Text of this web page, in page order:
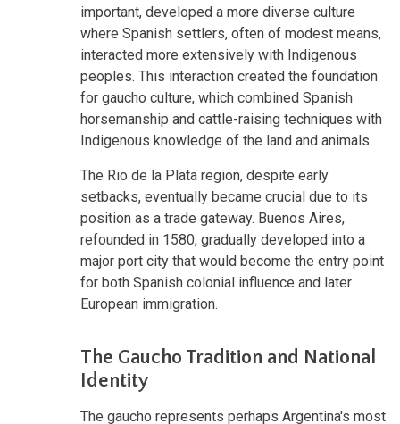
important, developed a more diverse culture
where Spanish settlers, often of modest means,
interacted more extensively with Indigenous
peoples. This interaction created the foundation
for gaucho culture, which combined Spanish
horsemanship and cattle-raising techniques with
Indigenous knowledge of the land and animals.
The Rio de la Plata region, despite early
setbacks, eventually became crucial due to its
position as a trade gateway. Buenos Aires,
refounded in 1580, gradually developed into a
major port city that would become the entry point
for both Spanish colonial influence and later
European immigration.
The Gaucho Tradition and National
Identity
The gaucho represents perhaps Argentina's most